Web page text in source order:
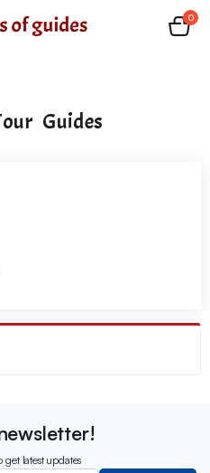
0
Guides
get latest updates